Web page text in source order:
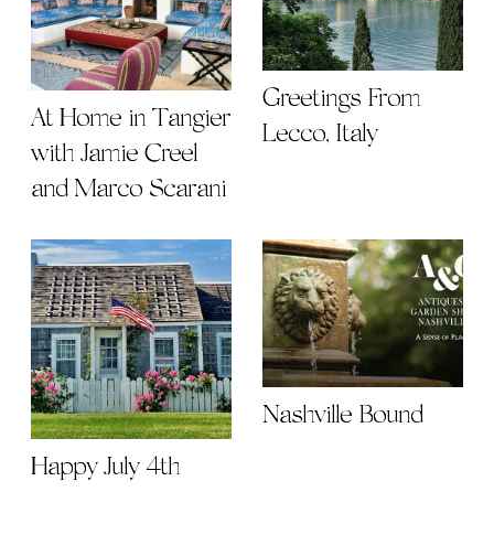
At Home in Tangier
with Jamie Creel
and Marco Scarani
Greetings From
Lecco, Italy
Happy July 4th
Nashville Bound